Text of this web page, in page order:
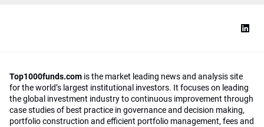
Top1000funds.com is the market leading news and analysis site
for the world’s largest institutional investors. It focuses on leading
the global investment industry to continuous improvement through
case studies of best practice in governance and decision making,
portfolio construction and efficient portfolio management, fees and